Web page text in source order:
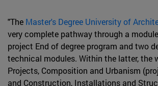
"The Master's Degree University of
very complete pathway through a
project End of degree program and two
technical modules. Within the latter, the
Projects, Composition and Urbanism
and Construction, Installations and